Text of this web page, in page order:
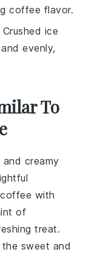
coffee flavor.
Crushed ice
evenly,
To
creamy
coffee with
of
treat.
sweet and